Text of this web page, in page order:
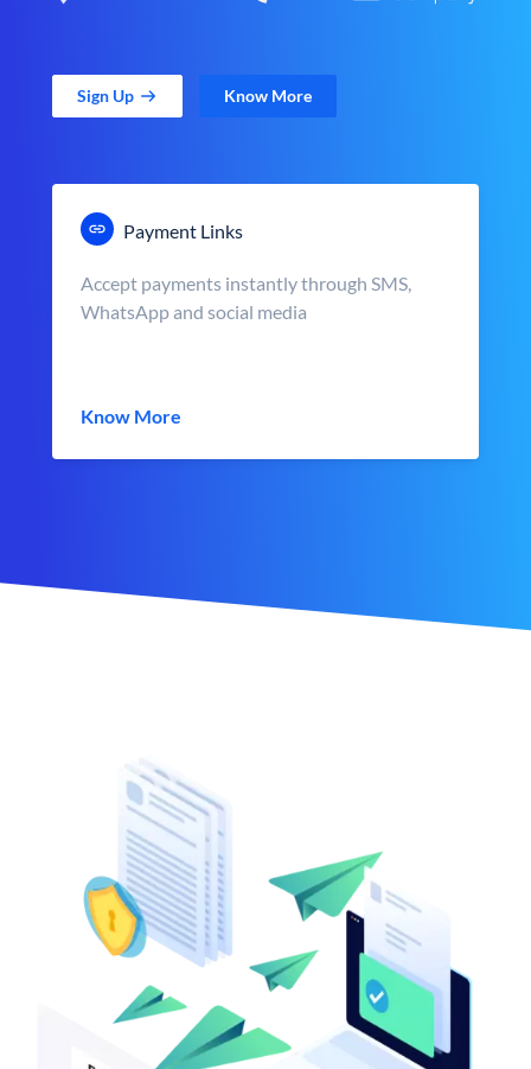
Sign Up Know More
Payment Links
Accept payments instantly through SMS,
WhatsApp and social media
Know More